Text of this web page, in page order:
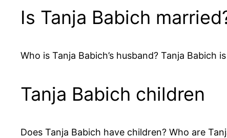
Is Tanja Babich
Who is Tanja Babich’s husband? Tanja Babich
Tanja Babich children
Does Tanja Babich have children? Who are